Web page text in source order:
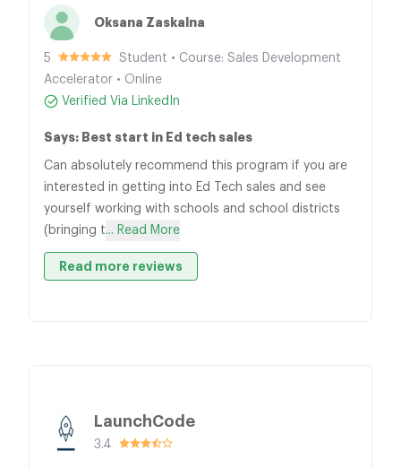
Oksana Zaskalna
5
Student • Course: Sales Development
Accelerator • Online
Verified Via LinkedIn
Says: Best start in Ed tech sales
Can absolutely recommend this program if you are
interested in getting into Ed Tech sales and see
yourself working with schools and school districts
(bringing t... Read More
Read more reviews
LaunchCode
3.4